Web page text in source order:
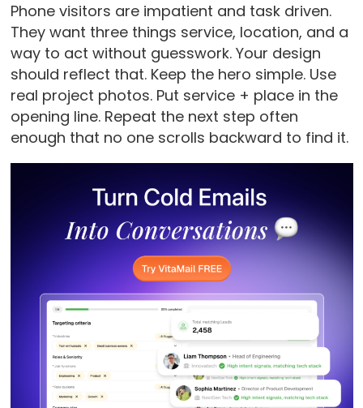
Phone visitors are impatient and task driven.
They want three things service, location, and a
way to act without guesswork. Your design
should reflect that. Keep the hero simple. Use
real project photos. Put service + place in the
opening line. Repeat the next step often
enough that no one scrolls backward to find it.